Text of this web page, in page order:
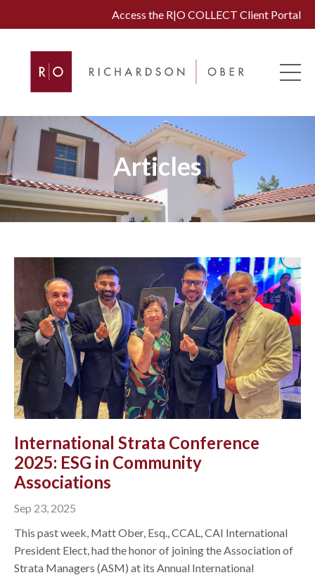
Access the R|O COLLECT Client Portal
Articles
International Strata Conference
2025: ESG in Community
Associations
Sep 23, 2025
This past week, Matt Ober, Esq., CCAL, CAI International
President Elect, had the honor of joining the Association of
Strata Managers (ASM) at its Annual International